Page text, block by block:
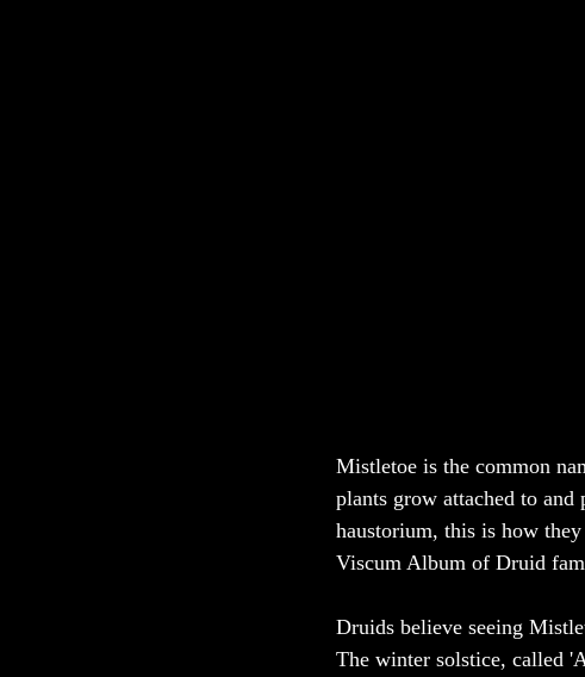
Mistletoe is the common
plants grow attached to and
haustorium, this is how
Viscum Album of Druid
Druids believe seeing
The winter solstice, called